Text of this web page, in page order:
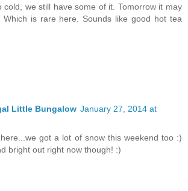
cold, we still have some of it. Tomorrow it may
Which is rare here. Sounds like good hot tea
Little Bungalow January 27, 2014 at
got a lot of snow this weekend too :)
bright out right now though! :)